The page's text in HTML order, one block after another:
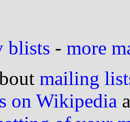
blists - more
mailing
on Wikipedia